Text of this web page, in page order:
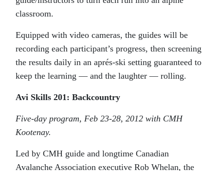
classroom.
Equipped with video cameras, the guides will be
recording each participant’s progress, then screening
the results daily in an aprés-ski setting guaranteed to
keep the learning — and the laughter — rolling.
Avi Skills 201: Backcountry
Five-day program, Feb 23-28, 2012 with CMH
Kootenay.
Led by CMH guide and longtime Canadian
Avalanche Association executive Rob Whelan, the